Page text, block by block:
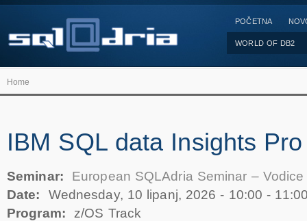
POČETNA
WORLD OF DB2
Home
IBM SQL data Insights
Seminar:
European SQLAdria Seminar –
Date:
Wednesday, 10 lipanj, 2026 - 10:00 -
Program:
z/OS Track